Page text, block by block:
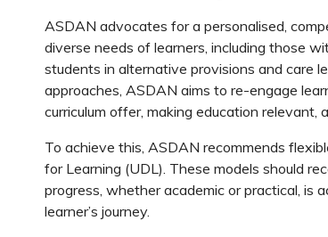
ASDAN advocates for a personalised,
diverse needs of learners, including those
students in alternative provisions and care
approaches, ASDAN aims to re-engage
curriculum offer, making education relevant,
To achieve this, ASDAN recommends
for Learning (UDL). These models should
progress, whether academic or practical, is
learner’s journey.